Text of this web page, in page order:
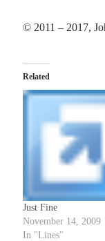
© 2011 – 2017,
Related
Just Fine
November 14, 2009
In "Lines"